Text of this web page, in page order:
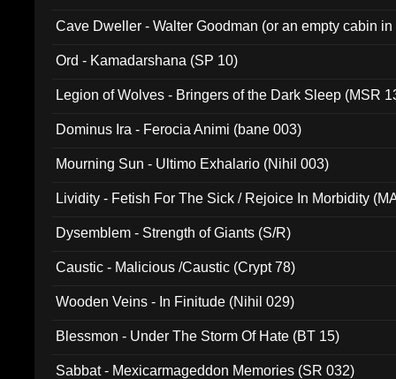
Cave Dweller - Walter Goodman (or an empty cabin
Ord - Kamadarshana (SP 10)
Legion of Wolves - Bringers of the Dark Sleep (MSR
Dominus Ira - Ferocia Animi (bane 003)
Mourning Sun - Ultimo Exhalario (Nihil 003)
Lividity - Fetish For The Sick / Rejoice In Morbidity
Dysemblem - Strength of Giants (S/R)
Caustic - Malicious /Caustic (Crypt 78)
Wooden Veins - In Finitude (Nihil 029)
Blessmon - Under The Storm Of Hate (BT 15)
Sabbat - Mexicarmageddon Memories (SR 032)